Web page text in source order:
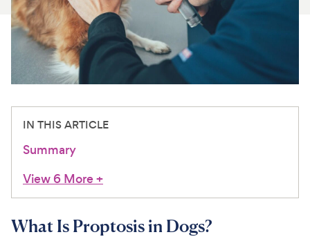
For Vet Teams
Chat free with Chewy’s vet team
IN THIS ARTICLE
Summary
View 6 More+
What Is Proptosis in Dogs?